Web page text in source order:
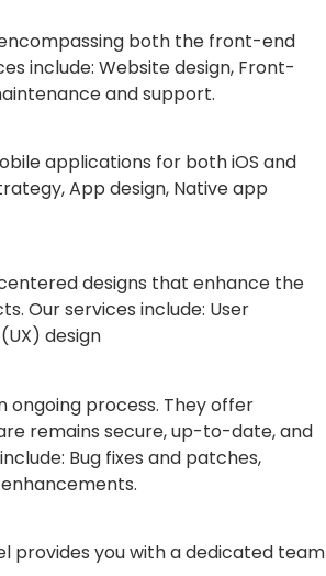
both the front-end
include: Website design, Front-
and support.
applications for both iOS and
App design, Native app
designs that enhance the
Our services include: User
design
process. They offer
remains secure, up-to-date, and
Bug fixes and patches,
provides you with a dedicated team